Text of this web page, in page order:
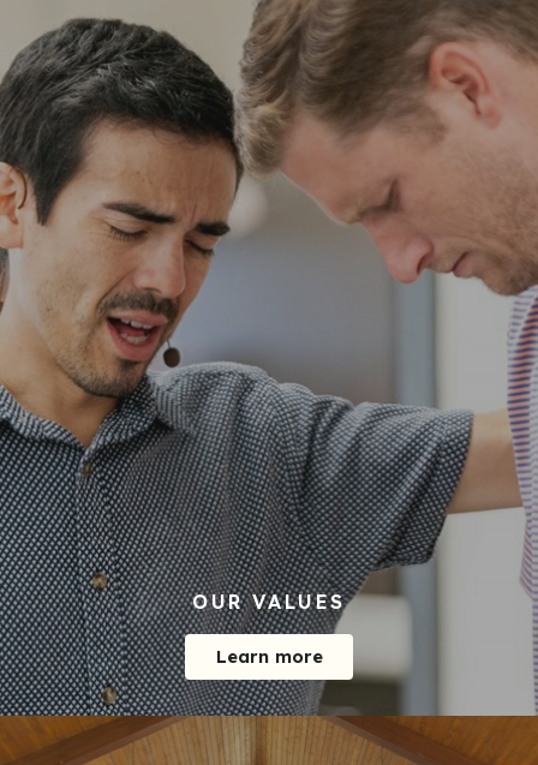
OUR VALUES
Learn more